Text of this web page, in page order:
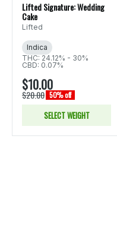
Lifted Signature: Wedding
Cake
Lifted
Indica
THC: 24.12% - 30%
CBD: 0.07%
$10.00
$20.00 50% off
SELECT WEIGHT